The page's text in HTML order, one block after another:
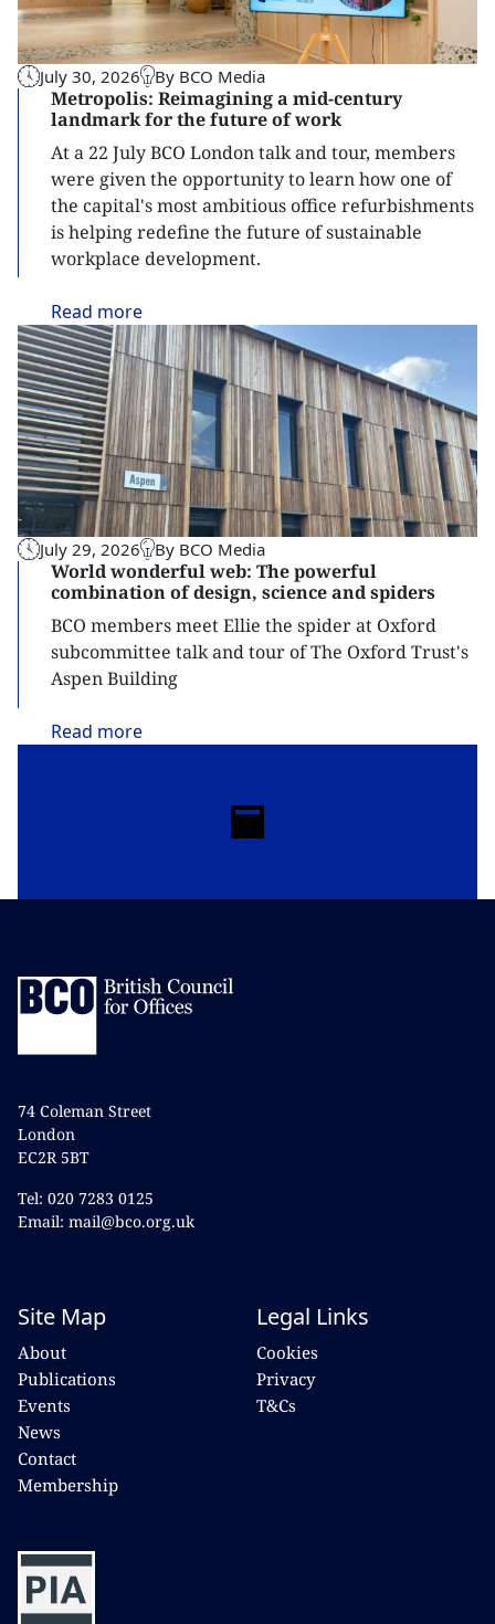
July 30, 2026 By BCO Media
Metropolis: Reimagining a mid-century
landmark for the future of work
At a 22 July BCO London talk and tour, members
were given the opportunity to learn how one of
the capital's most ambitious office refurbishments
is helping redefine the future of sustainable
workplace development.
Read more
July 29, 2026 By BCO Media
World wonderful web: The powerful
combination of design, science and spiders
BCO members meet Ellie the spider at Oxford
subcommittee talk and tour of The Oxford Trust's
Aspen Building
Read more
74 Coleman Street
London
EC2R 5BT
Tel: 020 7283 0125
Email: mail@bco.org.uk
Site Map
About
Publications
Events
News
Contact
Membership
Legal Links
Cookies
Privacy
T&Cs